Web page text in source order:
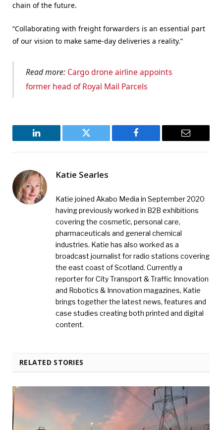
chain of the future.
“Collaborating with freight forwarders is an essential part
of our vision to make same-day deliveries a reality.”
Read more: Cargo drone airline appoints
former head of Royal Mail Parcels
LinkedIn Twitter Facebook Email
Katie Searles
Katie joined Akabo Media in September 2020
having previously worked in B2B exhibitions
covering the cosmetic, personal care,
pharmaceuticals and general chemical
industries. Katie has also worked as a
broadcast journalist for radio stations covering
the east coast of Scotland. Currently a
reporter for City Transport & Traffic Innovation
and Robotics & Innovation magazines, Katie
brings together the latest news, features and
case studies creating both printed and digital
content.
RELATED STORIES